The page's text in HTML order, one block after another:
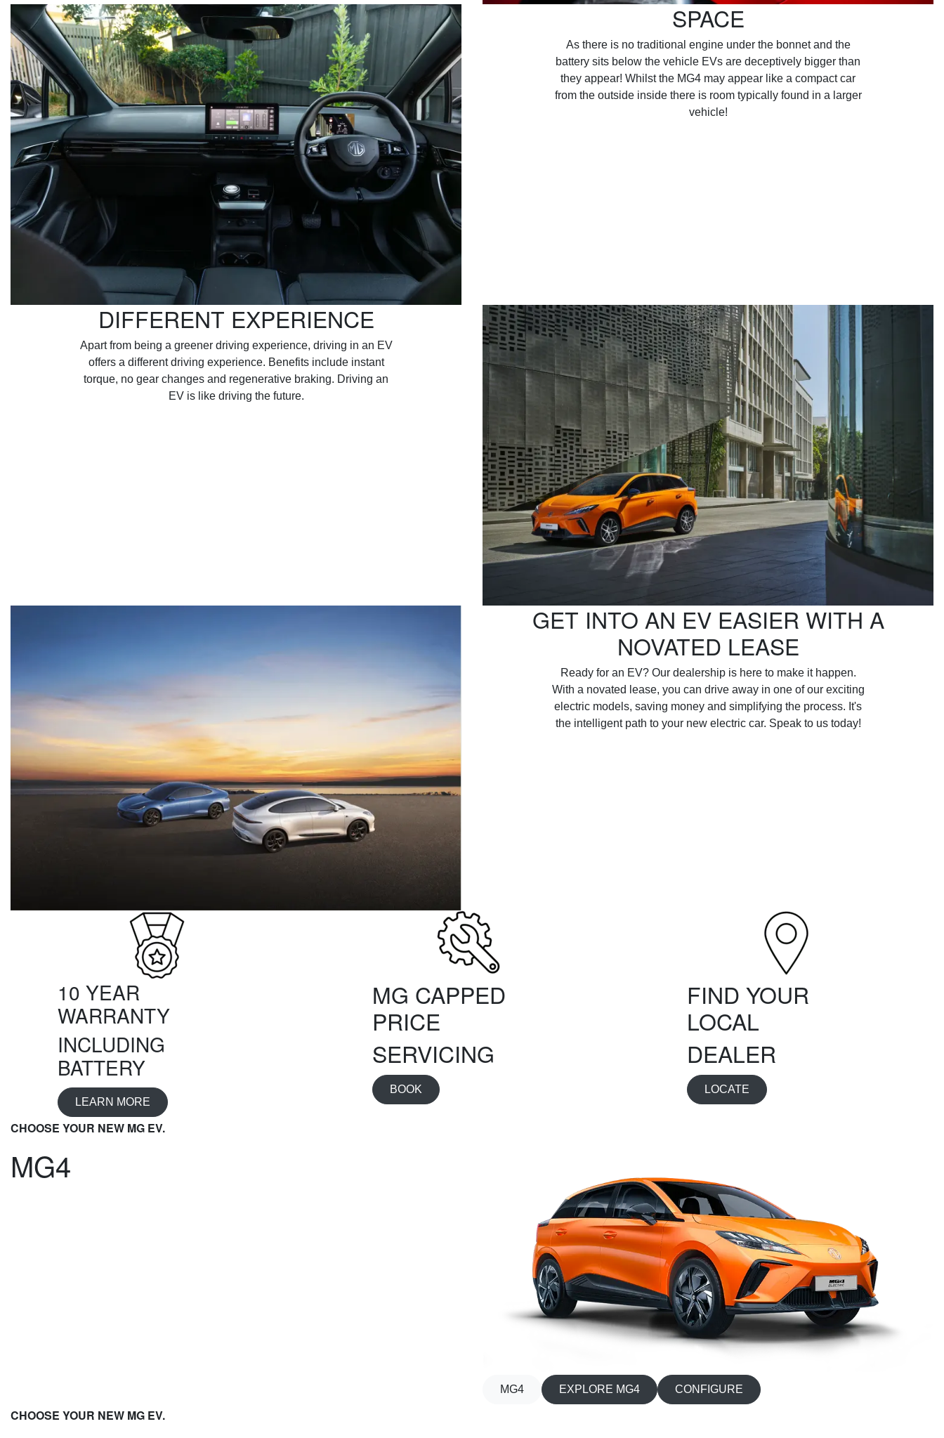
SPACE
As there is no traditional engine under the bonnet and the
battery sits below the vehicle EVs are deceptively bigger than
they appear! Whilst the MG4 may appear like a compact car
from the outside inside there is room typically found in a larger
vehicle!
DIFFERENT EXPERIENCE
Apart from being a greener driving experience, driving in an EV
offers a different driving experience. Benefits include instant
torque, no gear changes and regenerative braking. Driving an
EV is like driving the future.
GET INTO AN EV EASIER WITH A
NOVATED LEASE
Ready for an EV? Our dealership is here to make it happen.
With a novated lease, you can drive away in one of our exciting
electric models, saving money and simplifying the process. It's
the intelligent path to your new electric car. Speak to us today!
10 YEAR
WARRANTY
INCLUDING
BATTERY
LEARN MORE
MG CAPPED
PRICE
SERVICING
BOOK
FIND YOUR
LOCAL
DEALER
LOCATE
CHOOSE YOUR NEW MG EV.
MG4
MG4 EXPLORE MG4 CONFIGURE
CHOOSE YOUR NEW MG EV.